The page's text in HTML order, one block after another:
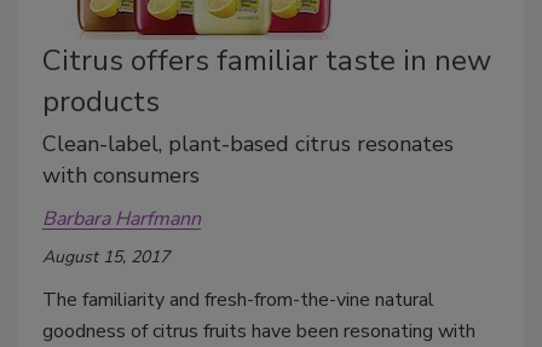
Citrus offers familiar taste in new
products
Clean-label, plant-based citrus resonates
with consumers
Barbara Harfmann
August 15, 2017
The familiarity and fresh-from-the-vine natural
goodness of citrus fruits have been resonating with